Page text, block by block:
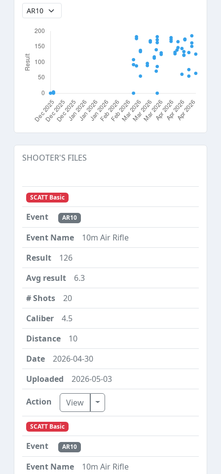
SHOOTER'S FILES
SCATT Basic
AR10
10m Air Rifle
126
6.3
20
4.5
10
2026-04-30
2026-05-03
View Toggle Dropdown
SCATT Basic
AR10
10m Air Rifle